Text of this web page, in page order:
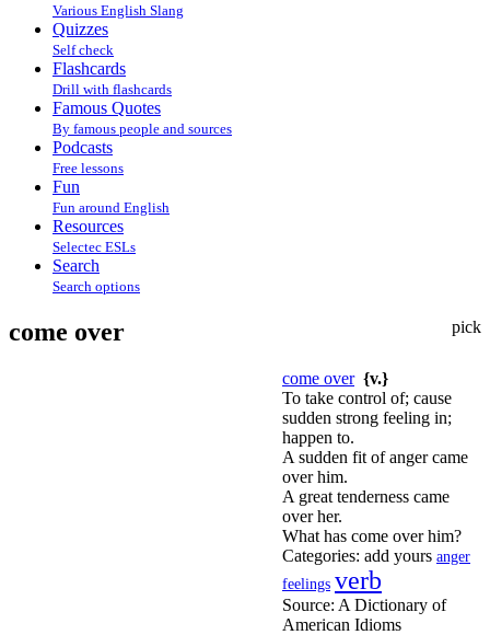
Various English Slang
Quizzes
Self check
Flashcards
Drill with flashcards
Famous Quotes
By famous people and sources
Podcasts
Free lessons
Fun
Fun around English
Resources
Selectec ESLs
Search
Search options
pick
come over
come over {v.}
To take control of; cause
sudden strong feeling in;
happen to.
A sudden fit of anger came
over him.
A great tenderness came
over her.
What has come over him?
Categories: add yours anger
feelings verb
Source: A Dictionary of
American Idioms